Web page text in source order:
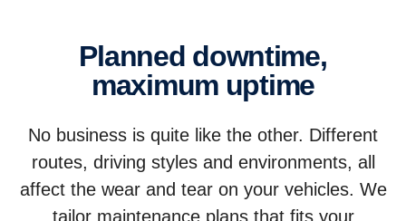
Planned downtime,
maximum uptime
No business is quite like the other. Different
routes, driving styles and environments, all
affect the wear and tear on your vehicles. We
tailor maintenance plans that fits your